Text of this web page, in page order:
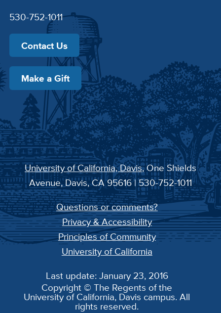
530-752-1011
Contact Us
Make a Gift
University of California, Davis, One Shields
Avenue, Davis, CA 95616 | 530-752-1011
Questions or comments?
Privacy & Accessibility
Principles of Community
University of California
Last update: January 23, 2016
Copyright © The Regents of the
University of California, Davis campus. All
rights reserved.